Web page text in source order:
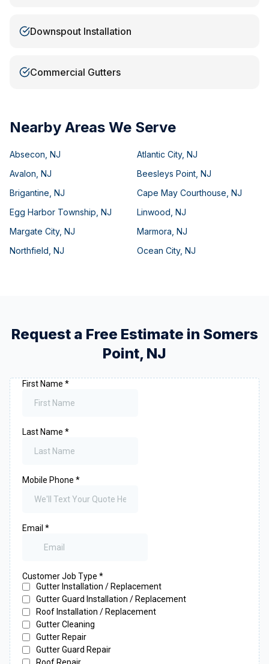
Downspout Installation
Commercial Gutters
Nearby Areas We Serve
Absecon NJ Atlantic City, NJ
Avalon NJ Beesleys Point NJ
Brigantine NJ Cape May Courthouse NJ
Egg Harbor Township NJ Linwood NJ
Margate City, NJ Marmora NJ
Northfield NJ Ocean City, NJ
Request a Free Estimate in Somers
Point, NJ